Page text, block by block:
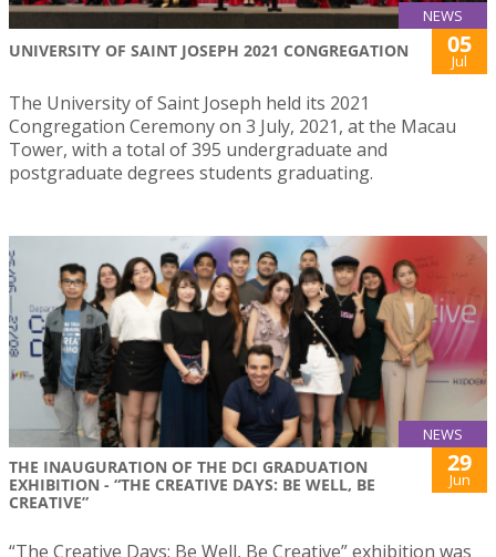
NEWS
UNIVERSITY OF SAINT JOSEPH 2021 CONGREGATION 05
Jul
The University of Saint Joseph held its 2021
Congregation Ceremony on 3 July, 2021, at the Macau
Tower, with a total of 395 undergraduate and
postgraduate degrees students graduating.
NEWS
THE INAUGURATION OF THE DCI GRADUATION
EXHIBITION - “THE CREATIVE DAYS: BE WELL, BE
CREATIVE”
29
Jun
“The Creative Days: Be Well, Be Creative” exhibition was